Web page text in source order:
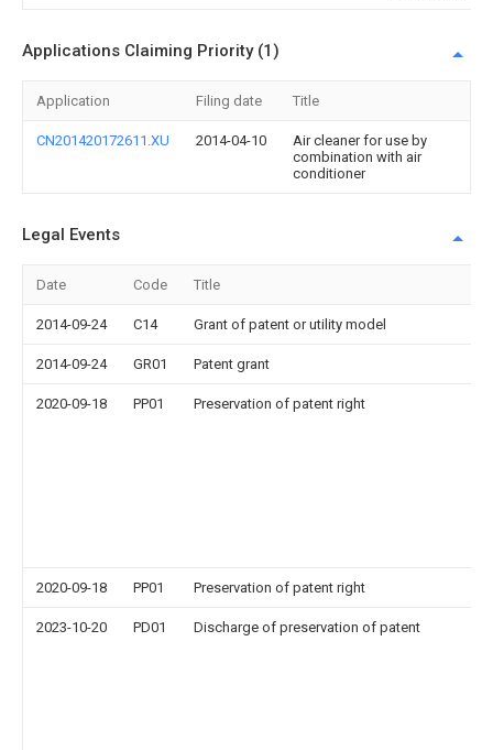
Applications Claiming Priority (1)
Application Filing date Title
CN201420172611.XU 2014-04-10
Air cleaner for use by
combination with air
conditioner
Legal Events
Date Code Title
2014-09-24 C14 Grant of patent or utility model
2014-09-24 GR01 Patent grant
2020-09-18 PP01 Preservation of patent right
2020-09-18 PP01 Preservation of patent right
2023-10-20 PD01 Discharge of preservation of patent